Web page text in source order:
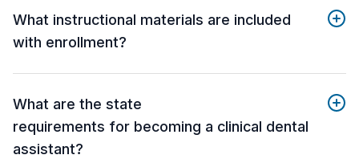
What instructional materials are included
with enrollment?
What are the state
requirements for becoming a clinical dental
assistant?